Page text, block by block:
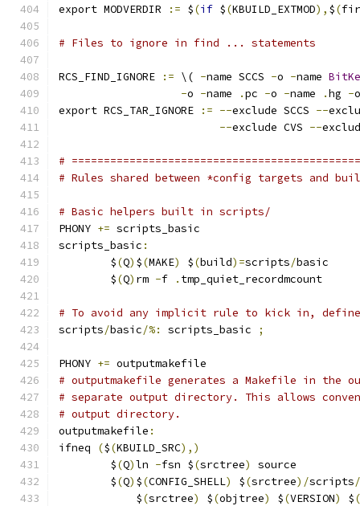
export MODVERDIR
:= $(if $(KBUILD_EXTMOD), $(
# Files to ignore in find ... statements
RCS_FIND_IGNORE := \( -name SCCS -o -name
-o -name .pc -o -name .hg -
export RCS_TAR_IGNORE
:= --exclude SCCS --
--exclude CVS --
#
# Rules shared between *config targets and
# Basic helpers built in scripts/
PHONY += scripts_basic
scripts_basic :
	$
(Q) $(MAKE) $(build)=scripts/basic
	$
(Q) rm -f . tmp_quiet_recordmcount
# To avoid any implicit rule to kick in, define
scripts/basic/%: scripts_basic ;
PHONY += outputmakefile
# outputmakefile generates a Makefile in the
# separate output directory. This allows
# output directory.
outputmakefile :
ifneq
($(KBUILD_SRC),)
	$
(Q)ln -fsn $(srctree)
source
	$
(Q) $(CONFIG_SHELL) $(srctree)/scripts/
	    $
(srctree) $(objtree) $(VERSION) $(